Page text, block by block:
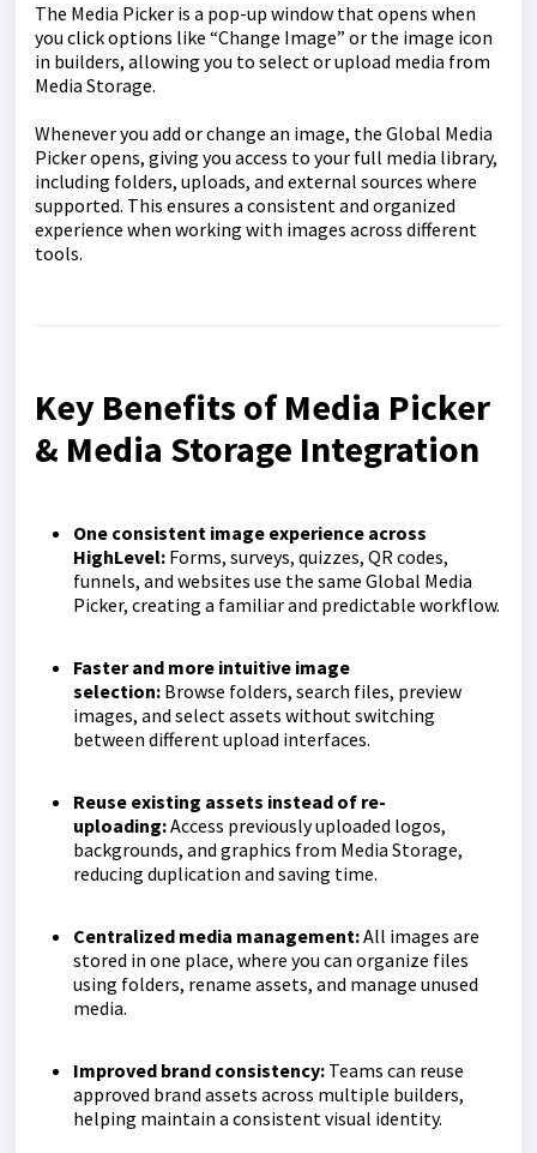
The Media Picker is a pop-up window that opens when
you click options like “Change Image” or the image icon
in builders, allowing you to select or upload media from
Media Storage.
Whenever you add or change an image, the Global Media
Picker opens, giving you access to your full media library,
including folders, uploads, and external sources where
supported. This ensures a consistent and organized
experience when working with images across different
tools.
Key Benefits of Media Picker
& Media Storage Integration
One consistent image experience across
HighLevel: Forms, surveys, quizzes, QR codes,
funnels, and websites use the same Global Media
Picker, creating a familiar and predictable workflow.
Faster and more intuitive image
selection: Browse folders, search files, preview
images, and select assets without switching
between different upload interfaces.
Reuse existing assets instead of re-
uploading:Access previously uploaded logos,
backgrounds, and graphics from Media Storage,
reducing duplication and saving time.
Centralized media management:All images are
stored in one place, where you can organize files
using folders, rename assets, and manage unused
media.
Improved brand consistency: Teams can reuse
approved brand assets across multiple builders,
helping maintain a consistent visual identity.